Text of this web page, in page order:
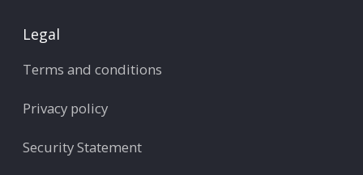
Legal
Terms and conditions
Privacy policy
Security Statement